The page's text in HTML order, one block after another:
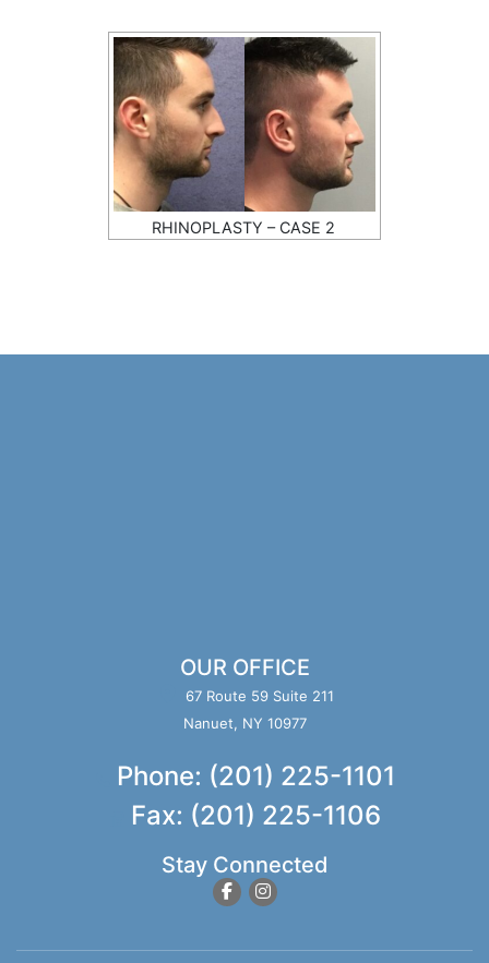
RHINOPLASTY – CASE 2
OUR OFFICE
67 Route 59 Suite 211
Nanuet, NY 10977
Phone: (201) 225-1101
Fax: (201) 225-1106
Stay Connected